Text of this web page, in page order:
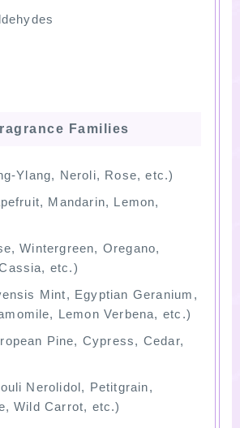
Families
Ylang, Neroli, Rose, etc.)
Mandarin, Lemon,
Wintergreen, Oregano,
etc.)
Mint, Egyptian Geranium,
Lemon Verbena, etc.)
Pine, Cypress, Cedar,
Nerolidol, Petitgrain,
Wild Carrot, etc.)